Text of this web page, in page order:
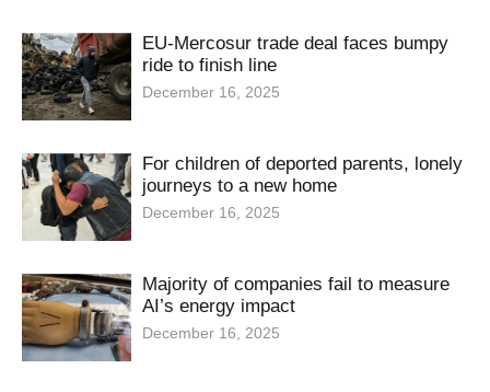
EU-Mercosur trade deal faces bumpy
ride to finish line
December 16, 2025
For children of deported parents, lonely
journeys to a new home
December 16, 2025
Majority of companies fail to measure
AI’s energy impact
December 16, 2025